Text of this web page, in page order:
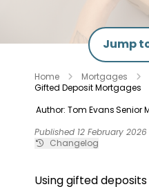
Jump
Home Mortgages
Gifted Deposit Mortgages
Author: Tom EvansSenior
Published 12 February 2026
Changelog
Using gifted